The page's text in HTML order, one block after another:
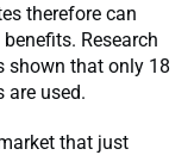
therefore can
Research
shown that only 18
are used.
that just